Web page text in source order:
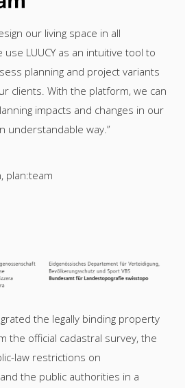
our living space in all
use LUUCY as an intuitive tool to
planning and project variants
clients. With the platform, we can
impacts and changes in our
understandable way.”
plan:team
the legally binding property
the official cadastral survey, the
law restrictions on
the public authorities in a